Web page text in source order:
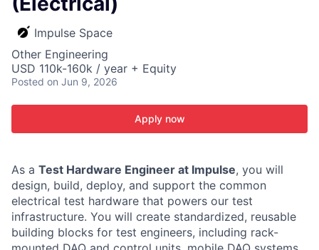
Impulse Space
Other Engineering
USD 110k-160k / year + Equity
Posted on Jun 9, 2026
Apply now
As a Test Hardware Engineer at Impulse, you will
design, build, deploy, and support the common
electrical test hardware that powers our test
infrastructure. You will create standardized, reusable
building blocks for test engineers, including rack-